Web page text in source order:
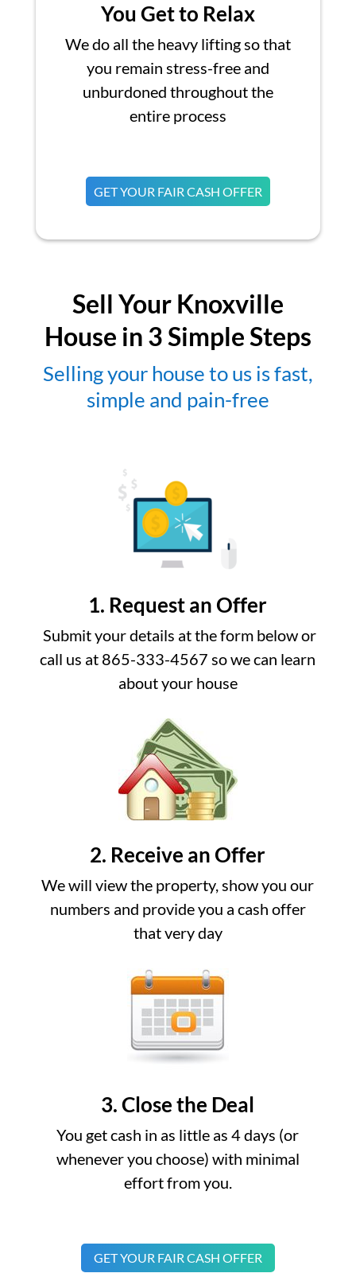
You Get to Relax
We do all the heavy lifting so that
you remain stress-free and
unburdoned throughout the
entire process
GET YOUR FAIR CASH OFFER
Sell Your Knoxville
House in 3 Simple Steps
Selling your house to us is fast,
simple and pain-free
1. Request an Offer
Submit your details at the form below or
call us at 865-333-4567 so we can learn
about your house
2. Receive an Offer
We will view the property, show you our
numbers and provide you a cash offer
that very day
3. Close the Deal
You get cash in as little as 4 days (or
whenever you choose) with minimal
effort from you.
GET YOUR FAIR CASH OFFER